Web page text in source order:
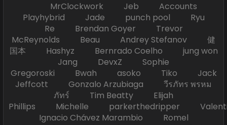
MrClockwork Jeb Accounts
Playhybrid Jade punch pool Ryu
Re Brendan Goyer Trevor
McReynolds Beau Andrey Stefanov 健
国本 Hashyz Bernrado Coelho jung won
Jang DevxZ Sophie
Gregoroski Bwah asoko Tiko Jack
Jeffcott Gonzalo Arzubiaga วีรภัทร พรหม
ภัทร์ Tim Beatty Elijah
Phillips Michelle parkerthedripper
Ignacio Chávez Marambio Romel